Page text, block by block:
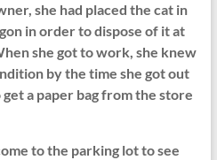
she had placed the cat in
in order to dispose of it at
she got to work, she knew
by the time she got out
a paper bag from the store
to the parking lot to see